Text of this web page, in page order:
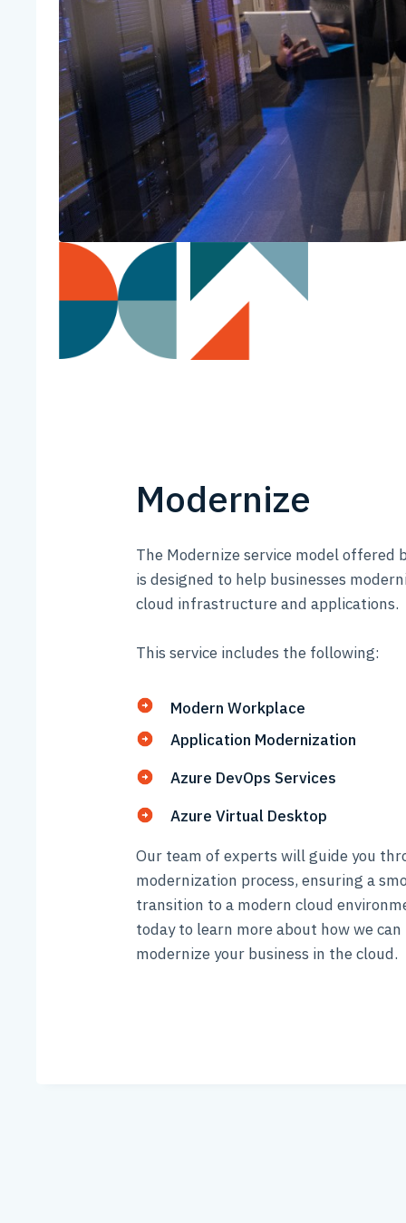
Modernize
The Modernize service model offered
is designed to help businesses
cloud infrastructure and applications.
This service includes the following:
Modern Workplace
Application Modernization
Azure DevOps Services
Azure Virtual Desktop
Our team of experts will guide you
modernization process, ensuring a
transition to a modern cloud
today to learn more about how we can
modernize your business in the cloud.